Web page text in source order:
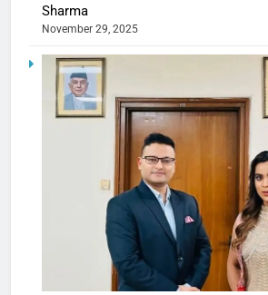
Sharma
November 29, 2025